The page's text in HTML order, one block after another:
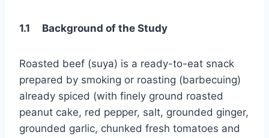
1.1 Background of the Study
Roasted beef (suya) is a ready-to-eat snack
prepared by smoking or roasting (barbecuing)
already spiced (with finely ground roasted
peanut cake, red pepper, salt, grounded ginger,
grounded garlic, chunked fresh tomatoes and